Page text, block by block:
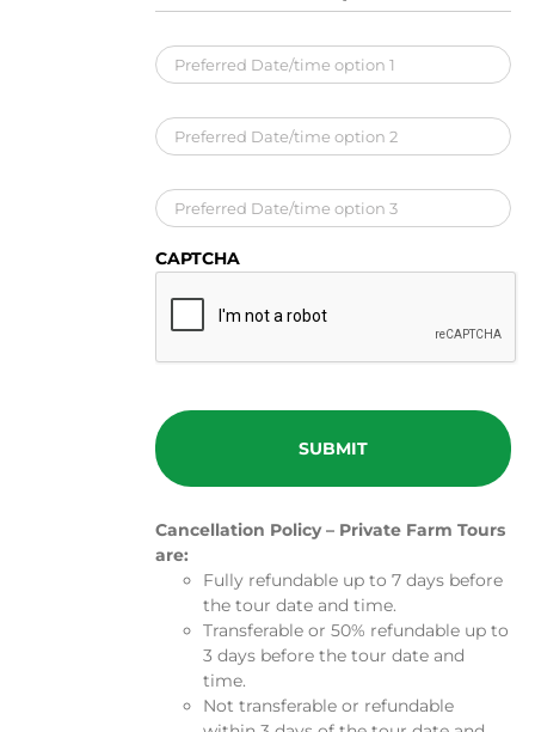
Preferred
Date/time
option
Preferred
Date/time
option
Preferred
Date/time
option
3
CAPTCHA
Cancellation Policy – Private Farm Tours
are:
Fully refundable up to 7 days before
the tour date and time.
Transferable or 50% refundable up to
3 days before the tour date and
time.
Not transferable or refundable